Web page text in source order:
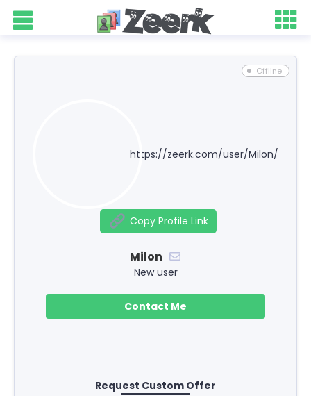
Offline
https://zeerk.com/user/Milon/
Copy Profile Link
Milon
New user
Contact Me
Request Custom Offer